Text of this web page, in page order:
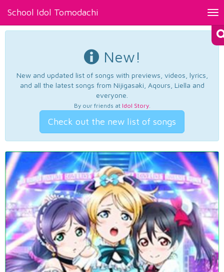
School Idol Tomodachi
New!
New and updated list of songs with previews, videos, lyrics,
and all the latest songs from Nijigasaki, Aqours, Liella and
everyone.
By our friends at Idol Story.
Check out the new list of songs